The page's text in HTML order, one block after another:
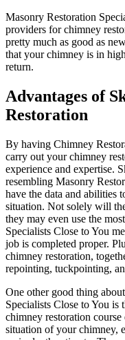
Masonry Restoration
providers for chimney
pretty much as good as
that your chimney is in
return.
Advantages of
Restoration
By having Chimney
carry out your chimney
experience and expertise.
resembling Masonry
have the data and abilities
situation. Not solely will
they may even use the
Specialists Close to You
job is completed proper.
chimney restoration,
repointing, tuckpointing,
One other good thing
Specialists Close to You
chimney restoration
situation of your chimney,